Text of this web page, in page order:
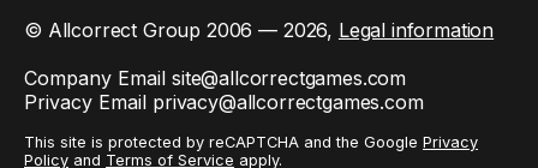
© Allcorrect Group 2006 — 2026, Legal information
Company Email site@allcorrectgames.com
Privacy Email privacy@allcorrectgames.com
This site is protected by reCAPTCHA and the Google Privacy
Policy and Terms of Service apply.